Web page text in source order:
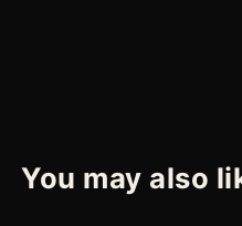
You may also